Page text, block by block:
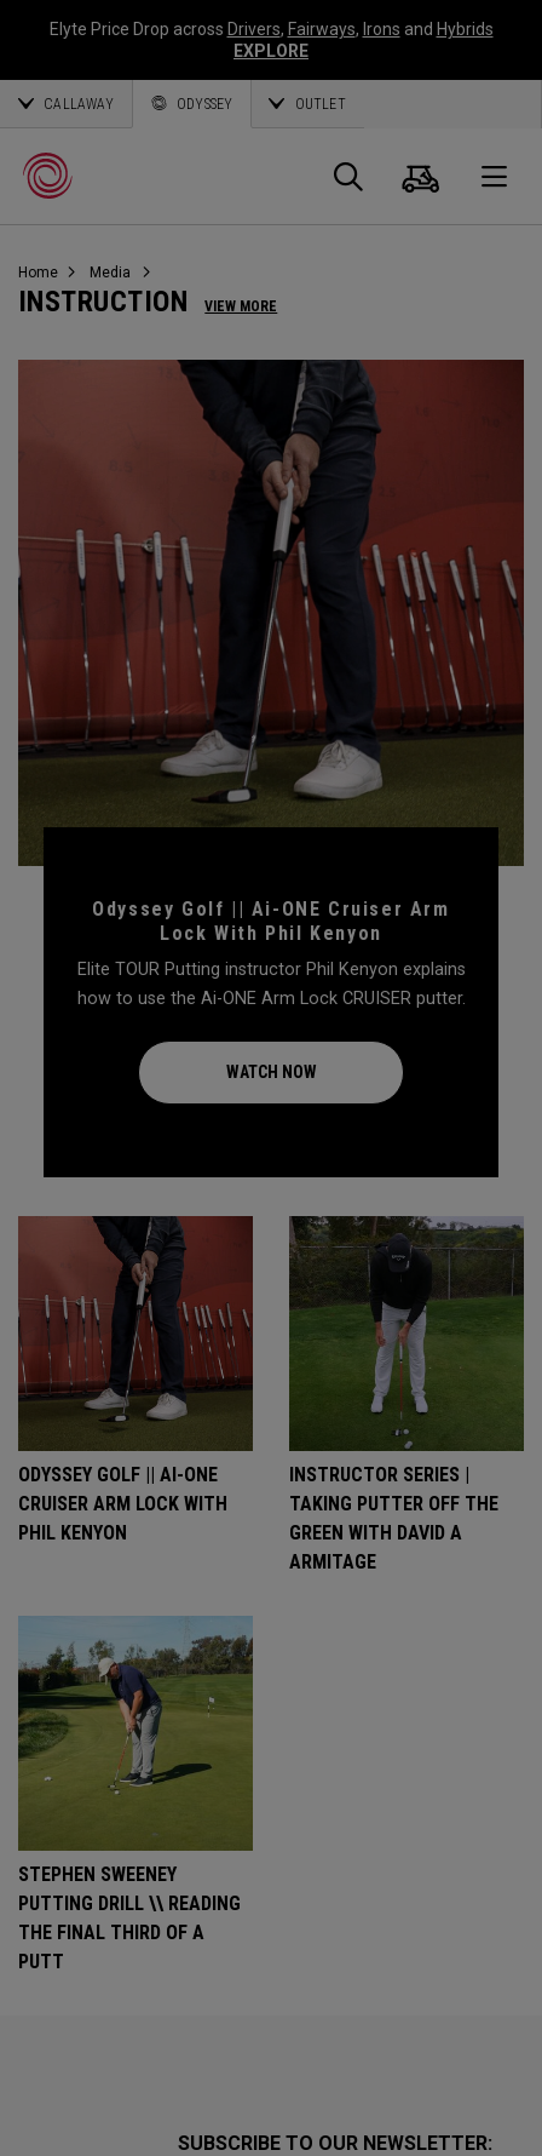
Elyte Price Drop across Drivers, Fairways, Irons and Hybrids
EXPLORE
CALLAWAY ODYSSEY OUTLET
Callaway
Golf
Search
Cart
Home Media
INSTRUCTION VIEW MORE
Odyssey Golf || Ai-ONE Cruiser Arm
Lock With Phil Kenyon
Elite TOUR Putting instructor Phil Kenyon explains
how to use the Ai-ONE Arm Lock CRUISER putter.
WATCH NOW
ODYSSEY GOLF || AI-ONE
CRUISER ARM LOCK WITH
PHIL KENYON
INSTRUCTOR SERIES |
TAKING PUTTER OFF THE
GREEN WITH DAVID A
ARMITAGE
STEPHEN SWEENEY
PUTTING DRILL \\ READING
THE FINAL THIRD OF A
PUTT
SUBSCRIBE TO OUR NEWSLETTER: